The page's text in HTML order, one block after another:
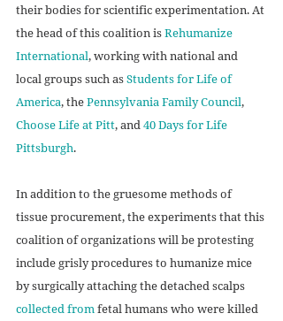
their bodies for scientific experimentation. At
the head of this coalition is Rehumanize
International, working with national and
local groups such as Students for Life of
America, the Pennsylvania Family Council,
Choose Life at Pitt, and 40 Days for Life
Pittsburgh.
In addition to the gruesome methods of
tissue procurement, the experiments that this
coalition of organizations will be protesting
include grisly procedures to humanize mice
by surgically attaching the detached scalps
collected from fetal humans who were killed